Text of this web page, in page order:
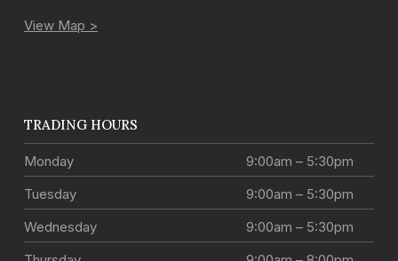
View Map >
TRADING HOURS
Monday
9:00am – 5:30pm
Tuesday
9:00am – 5:30pm
Wednesday
9:00am – 5:30pm